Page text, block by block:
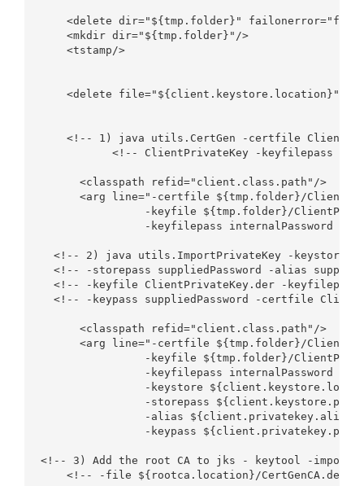
<delete dir="${tmp.folder}"
    <mkdir dir="${tmp.folder}"/>
    <tstamp/>
<delete file="${client.keystore.location}"
<!-- 1) java utils.CertGen -certfile
<!-- ClientPrivateKey -keyfilepass
      <classpath refid="client.class.path"/>
<arg line="-certfile
-keyfile
-keyfilepass internalPassword -
<!-- 2) java utils.ImportPrivateKey -keystore
<!-- -storepass suppliedPassword -alias
<!-- -keyfile ClientPrivateKey.der -
<!-- -keypass suppliedPassword -certfile
      <classpath refid="client.class.path"/>
<arg line="-certfile ${tmp.folder}/
-keyfile ${tmp.folder}/
                -keyfilepass internalPassword
-keystore
-storepass
-alias
-keypass
<!-- 3) Add the root CA to jks - keytool -
<!-- -file ${rootca.location}/CertGenCA.der